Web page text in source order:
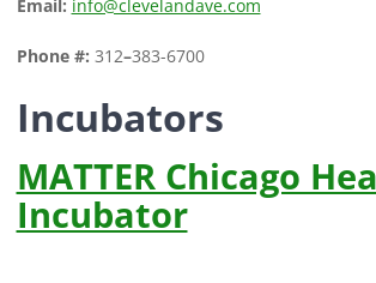
Email: info@clevelandave.com
Phone #: 312–383-6700
Incubators
MATTER Chicago
Incubator